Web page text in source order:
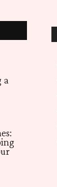
a